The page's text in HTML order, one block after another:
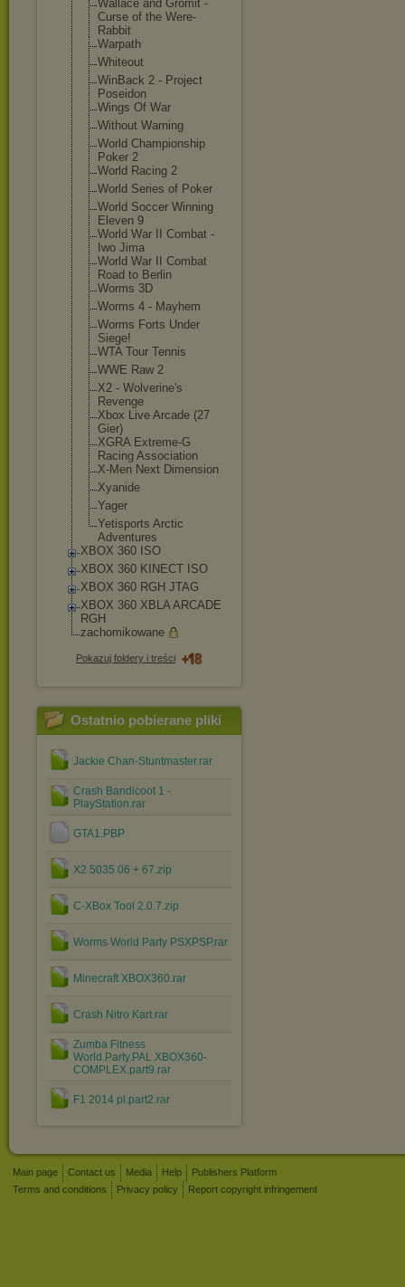
Wallace and Gromit -
Curse of the Were-
Rabbit
Warpath
Whiteout
WinBack 2 - Project
Poseidon
Wings Of War
Without Warning
World Championship
Poker 2
World Racing 2
World Series of Poker
World Soccer Winning
Eleven 9
World War II Combat -
Iwo Jima
World War II Combat
Road to Berlin
Worms 3D
Worms 4 - Mayhem
Worms Forts Under
Siege!
WTA Tour Tennis
WWE Raw 2
X2 - Wolverine's
Revenge
Xbox Live Arcade (27
Gier)
XGRA Extreme-G
Racing Association
X-Men Next Dimension
Xyanide
Yager
Yetisports Arctic
Adventures
XBOX 360 ISO
XBOX 360 KINECT ISO
XBOX 360 RGH JTAG
XBOX 360 XBLA ARCADE
RGH
zachomikowane
Pokazuj foldery i treści
Ostatnio pobierane pliki
Jackie Chan-Stuntmaster.rar
Crash Bandicoot 1 -
PlayStation.rar
GTA1.PBP
X2 5035 06 + 67.zip
C-XBox Tool 2.0.7.zip
Worms World Party PSXPSP.rar
Minecraft XBOX360.rar
Crash Nitro Kart.rar
Zumba Fitness
World.Party.PAL.XBOX360-
COMPLEX.part9.rar
F1 2014 pl.part2.rar
Main page Contact us Media Help
Publishers Platform
Terms and conditions
Privacy policy Report copyright infringement